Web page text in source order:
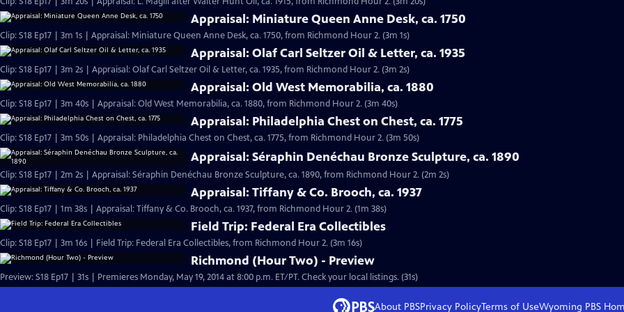
Appraisal: Miniature Queen Anne Desk, ca. 1750
Clip: S18 Ep17 | 3m 1s | Appraisal: Miniature Queen Anne Desk, ca. 1750, from Richmond Hour 2. (3m 1s)
Appraisal: Olaf Carl Seltzer Oil & Letter, ca. 1935
Clip: S18 Ep17 | 3m 2s | Appraisal: Olaf Carl Seltzer Oil & Letter, ca. 1935, from Richmond Hour 2. (3m 2s)
Appraisal: Old West Memorabilia, ca. 1880
Clip: S18 Ep17 | 3m 40s | Appraisal: Old West Memorabilia, ca. 1880, from Richmond Hour 2. (3m 40s)
Appraisal: Philadelphia Chest on Chest, ca. 1775
Clip: S18 Ep17 | 3m 50s | Appraisal: Philadelphia Chest on Chest, ca. 1775, from Richmond Hour 2. (3m 50s)
Appraisal: Séraphin Denéchau Bronze Sculpture, ca. 1890
Clip: S18 Ep17 | 2m 2s | Appraisal: Séraphin Denéchau Bronze Sculpture, ca. 1890, from Richmond Hour 2. (2m 2s)
Appraisal: Tiffany & Co. Brooch, ca. 1937
Clip: S18 Ep17 | 1m 38s | Appraisal: Tiffany & Co. Brooch, ca. 1937, from Richmond Hour 2. (1m 38s)
Field Trip: Federal Era Collectibles
Clip: S18 Ep17 | 3m 16s | Field Trip: Federal Era Collectibles, from Richmond Hour 2. (3m 16s)
Richmond (Hour Two) - Preview
Preview: S18 Ep17 | 31s | Premieres Monday, May 19, 2014 at 8:00 p.m. ET/PT. Check your local listings. (31s)
About PBSPrivacy PolicyTerms of UseWyoming PBS